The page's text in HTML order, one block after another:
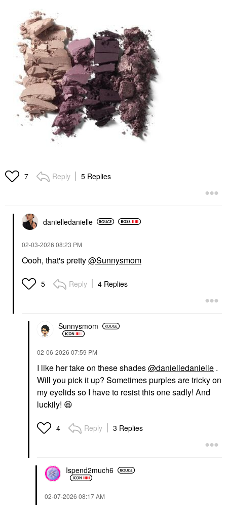
7 Reply 5 Replies
danielledanielle
‎02-03-2026 08:23 PM
Oooh, that's pretty@Sunnysmom
5 Reply 4 Replies
Sunnysmom
‎02-06-2026 07:59 PM
I like her take on these shades@danielledanielle .
Will you pick it up? Sometimes purples are tricky on
my eyelids so I have to resist this one sadly! And
luckily! 😆
4 Reply 3 Replies
Ispend2much6
‎02-07-2026 08:17 AM